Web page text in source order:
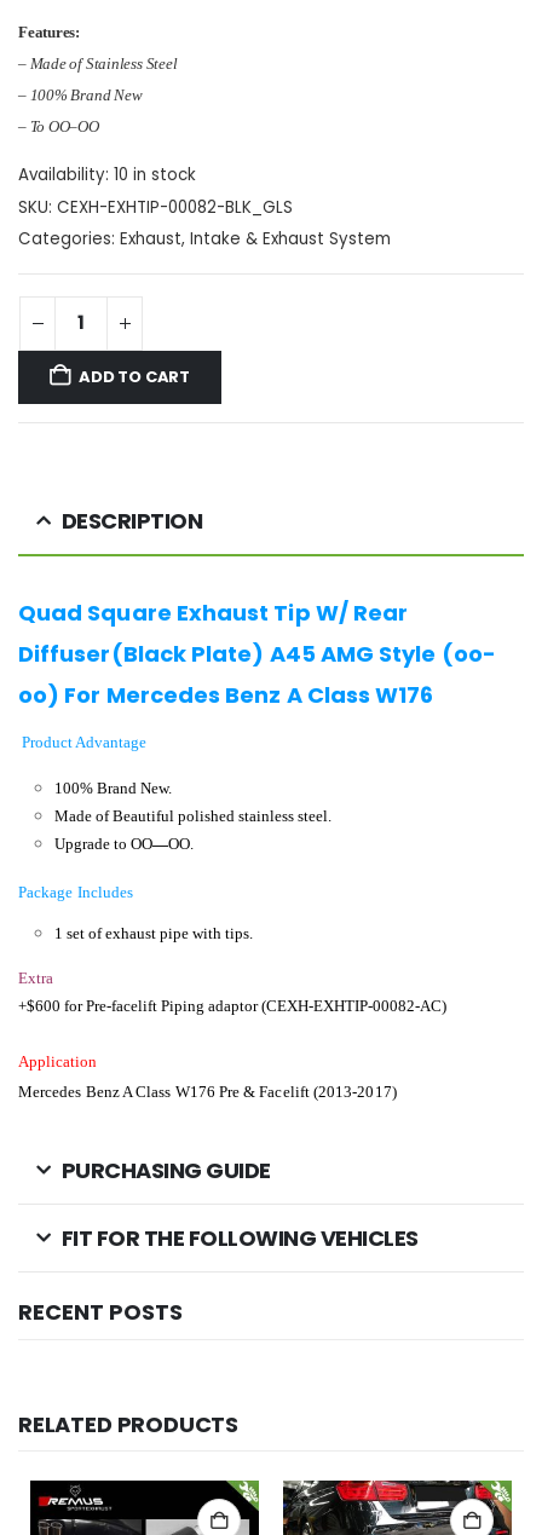
Features:
– Made of Stainless Steel
– 100% Brand New
– To OO–OO
Availability: 10 in stock
SKU: CEXH-EXHTIP-00082-BLK_GLS
Categories: Exhaust, Intake & Exhaust System
ADD TO CART
DESCRIPTION
Quad Square Exhaust Tip W/ Rear
Diffuser(Black Plate) A45 AMG Style (oo-
oo) For Mercedes Benz A Class W176
Product Advantage
100% Brand New.
Made of Beautiful polished stainless steel.
Upgrade to OO—OO.
Package Includes
1 set of exhaust pipe with tips.
Extra
+$600 for Pre-facelift Piping adaptor (CEXH-EXHTIP-00082-AC)
Application
Mercedes Benz A Class W176 Pre & Facelift (2013-2017)
PURCHASING GUIDE
FIT FOR THE FOLLOWING VEHICLES
RECENT POSTS
RELATED PRODUCTS